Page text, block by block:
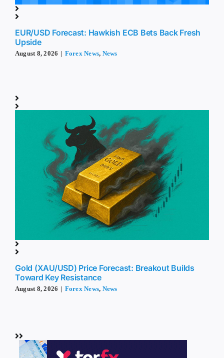
EUR/USD Forecast: Hawkish ECB Bets Back Fresh
Upside
August 8, 2026 Forex News, News
Gold (XAU/USD) Price Forecast: Breakout Builds
Toward Key Resistance
August 8, 2026 | Forex News, News